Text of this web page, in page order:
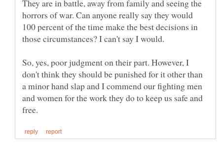
They are in battle, away from family and seeing the
horrors of war. Can anyone really say they would
100 percent of the time make the best decisions in
So, yes, poor judgment on their part. However, I
don't think they should be punished for it other than
a minor hand slap and I commend our fighting men
and women for the work they do to keep us safe and